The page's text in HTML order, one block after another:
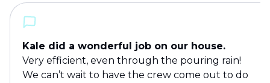
Kale did a wonderful job on our house.
Very efficient, even through the pouring rain!
We can’t wait to have the crew come out to do